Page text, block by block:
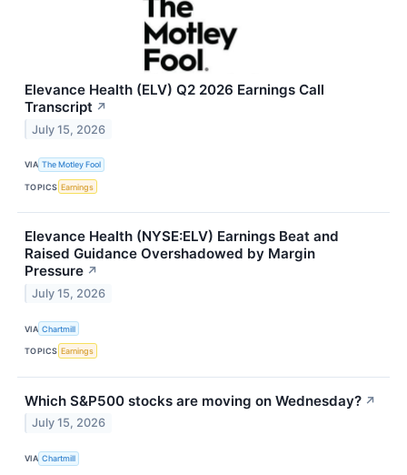
Elevance Health (ELV) Q2 2026 Earnings Call
Transcript ↗
July 15, 2026
VIA The Motley Fool
TOPICS Earnings
Elevance Health (NYSE:ELV) Earnings Beat and
Raised Guidance Overshadowed by Margin
Pressure ↗
July 15, 2026
VIA Chartmill
TOPICS Earnings
Which S&P500 stocks are moving on Wednesday? ↗
July 15, 2026
VIA Chartmill